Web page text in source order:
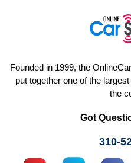
Founded in 1999, the
put together one of the
the
Got
310-